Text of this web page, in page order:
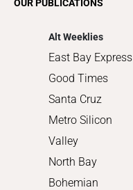
OUR PUBLICATIONS
Alt Weeklies
East Bay Express
Good Times
Santa Cruz
Metro Silicon
Valley
North Bay
Bohemian